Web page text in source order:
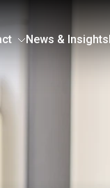
News & Insights